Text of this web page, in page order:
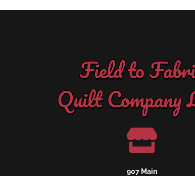
Field to
Quilt Company
907 Main